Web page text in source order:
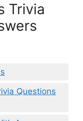
Trivia
Questions